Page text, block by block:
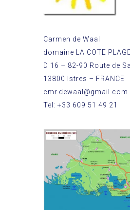
Carmen de Waal
domaine LA COTE
D 16 – 82-90 Route de
13800 Istres – FRANCE
cmr.dewaal@gmail.com
Tel: +33 609 51 49 21